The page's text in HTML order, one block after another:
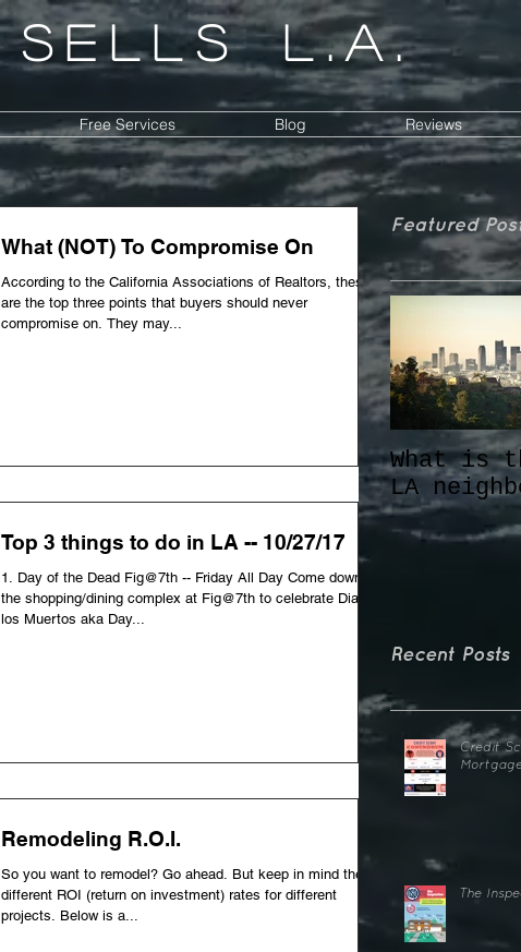
l.a.
sells
Free Services Blog Reviews
What (NOT) To Compromise On
According to the California Associations of Realtors, these
are the top three points that buyers should never
compromise on. They may...
Top 3 things to do in LA -- 10/27/17
1. Day of the Dead Fig@7th -- Friday All Day Come down to
the shopping/dining complex at Fig@7th to celebrate Dia de
los Muertos aka Day...
Remodeling R.O.I.
So you want to remodel? Go ahead. But keep in mind the
different ROI (return on investment) rates for different
projects. Below is a...
Featured
What is
LA
Recent Posts
Credit
The